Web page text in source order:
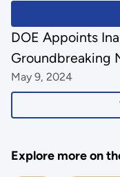
DOE Appoints
Groundbreaking
May 9, 2024
Explore more on